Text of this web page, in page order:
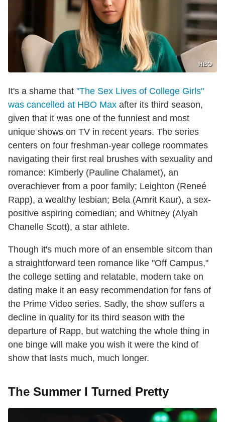
HBO
It's a shame that "The Sex Lives of College Girls"
was cancelled at HBO Max after its third season,
given that it was one of the funniest and most
unique shows on TV in recent years. The series
centers on four freshman-year college roommates
navigating their first real brushes with sexuality and
romance: Kimberly (Pauline Chalamet), an
overachiever from a poor family; Leighton (Reneé
Rapp), a wealthy lesbian; Bela (Amrit Kaur), a sex-
positive aspiring comedian; and Whitney (Alyah
Chanelle Scott), a star athlete.
Though it's much more of an ensemble sitcom than
a straightforward teen romance like "Off Campus,"
the college setting and relatable, modern take on
dating make it an easy recommendation for fans of
the Prime Video series. Sadly, the show suffers a
decline in quality for its third season with the
departure of Rapp, but watching the whole thing in
one binge will make you wish it were the kind of
show that lasts much, much longer.
The Summer I Turned Pretty